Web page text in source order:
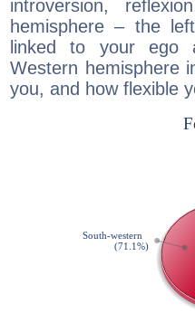
introversion,
hemisphere – the
linked to your ego
Western hemisphere
you, and how flexible